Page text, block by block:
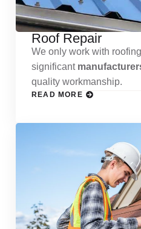
Roof Repair
We only work with
significant
quality workmanship.
READ MORE